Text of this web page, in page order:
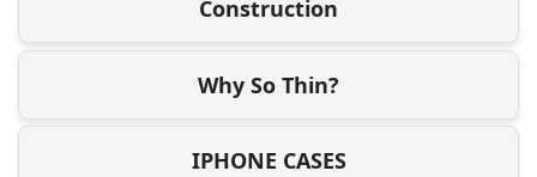
Construction
Why So Thin?
IPHONE CASES